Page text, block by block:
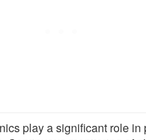
play a significant role in